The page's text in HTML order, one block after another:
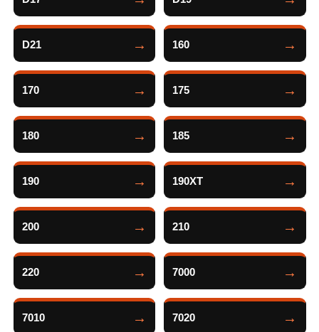
D21 160
170 175
180 185
190 190XT
200 210
220 7000
7010 7020